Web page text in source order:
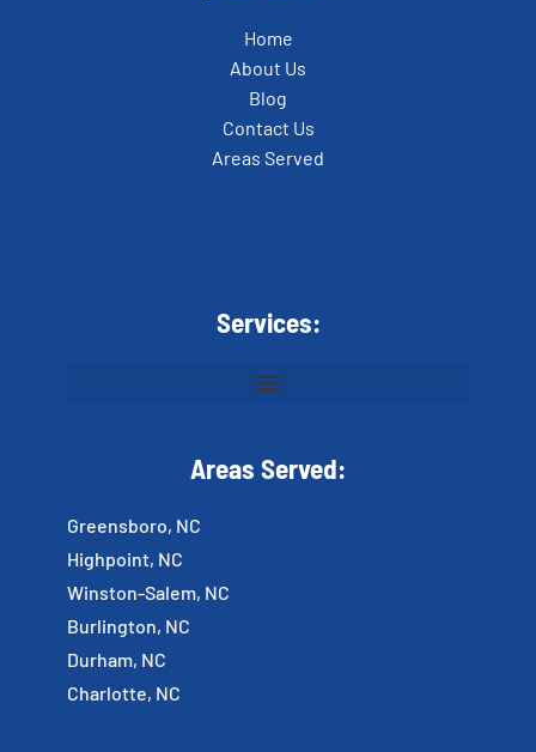
Home
About Us
Blog
Contact Us
Areas Served
Services:
Areas Served:
Greensboro, NC
Highpoint, NC
Winston-Salem, NC
Burlington, NC
Durham, NC
Charlotte, NC